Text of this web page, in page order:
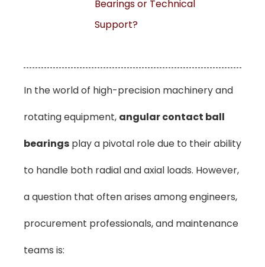
Bearings or Technical
Support?
In the world of high-precision machinery and
rotating equipment, angular contact ball
bearings play a pivotal role due to their ability
to handle both radial and axial loads. However,
a question that often arises among engineers,
procurement professionals, and maintenance
teams is: